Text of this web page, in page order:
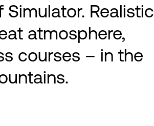
Realistic
atmosphere,
courses – in the